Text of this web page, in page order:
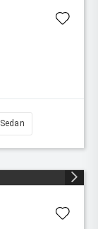
Sedan